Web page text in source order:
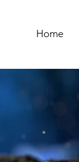
Home